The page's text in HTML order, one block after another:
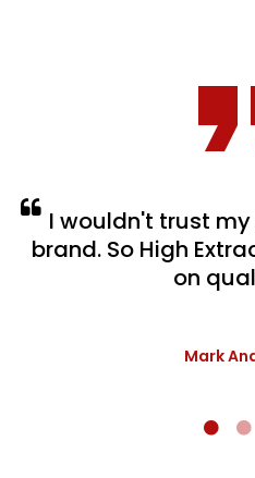
I wouldn't trust
brand. So High
on
Mark